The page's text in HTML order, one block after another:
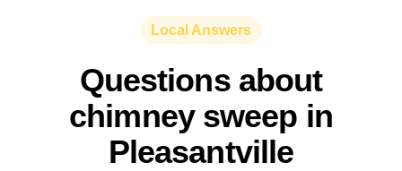
Local Answers
Questions about
chimney sweep in
Pleasantville